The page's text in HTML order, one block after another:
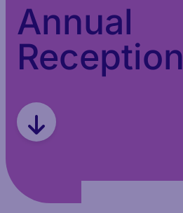
Annual
Reception